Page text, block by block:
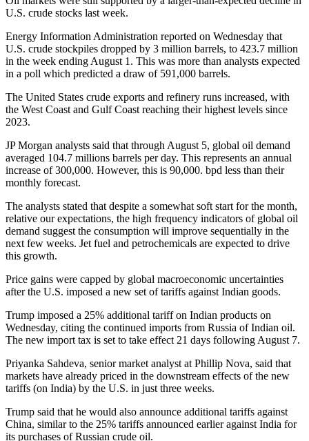
U.S. crude stocks last week.
Energy Information Administration reported on Wednesday that
U.S. crude stockpiles dropped by 3 million barrels, to 423.7 million
in the week ending August 1. This was more than analysts expected
in a poll which predicted a draw of 591,000 barrels.
The United States crude exports and refinery runs increased, with
the West Coast and Gulf Coast reaching their highest levels since
2023.
JP Morgan analysts said that through August 5, global oil demand
averaged 104.7 millions barrels per day. This represents an annual
increase of 300,000. However, this is 90,000. bpd less than their
monthly forecast.
The analysts stated that despite a somewhat soft start for the month,
relative our expectations, the high frequency indicators of global oil
demand suggest the consumption will improve sequentially in the
next few weeks. Jet fuel and petrochemicals are expected to drive
this growth.
Price gains were capped by global macroeconomic uncertainties
after the U.S. imposed a new set of tariffs against Indian goods.
Trump imposed a 25% additional tariff on Indian products on
Wednesday, citing the continued imports from Russia of Indian oil.
The new import tax is set to take effect 21 days following August 7.
Priyanka Sahdeva, senior market analyst at Phillip Nova, said that
markets have already priced in the downstream effects of the new
tariffs (on India) by the U.S. in just three weeks.
Trump said that he would also announce additional tariffs against
China, similar to the 25% tariffs announced earlier against India for
its purchases of Russian crude oil.